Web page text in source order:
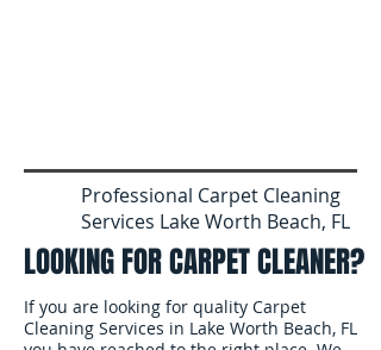
Professional Carpet Cleaning
Services Lake Worth Beach, FL
LOOKING FOR CARPET CLEANER?
If you are looking for quality Carpet
Cleaning Services in Lake Worth Beach, FL